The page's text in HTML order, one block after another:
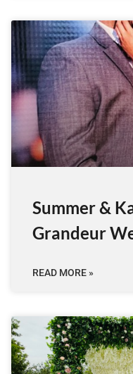
Summer &
Grandeur
READ MORE »